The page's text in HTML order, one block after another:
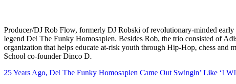
Producer/DJ Rob Flow, formerly DJ Robski of revolutionary-minded
legend Del The Funky Homosapien. Besides Rob, the trio consisted of
organization that helps educate at-risk youth through Hip-Hop, chess and
School co-founder Dinco D.
25 Years Ago, Del The Funky Homosapien Came Out Swingin’ Like ‘I